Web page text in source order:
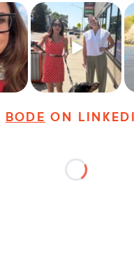
for
3
Just a typical day at
@8thirtyfour featuring
dogs, ...
18 3
BODE ON